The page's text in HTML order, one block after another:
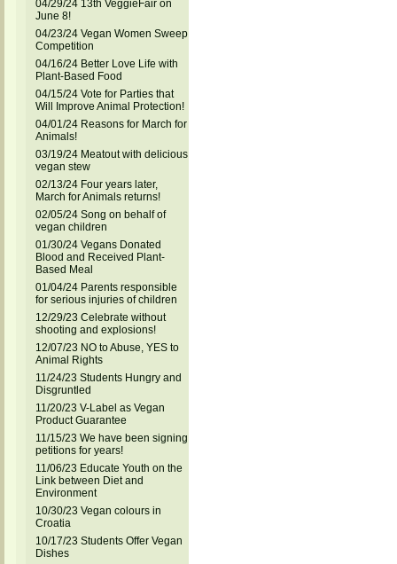
04/29/24 13th VeggieFair on
June 8!
04/23/24 Vegan Women Sweep
Competition
04/16/24 Better Love Life with
Plant-Based Food
04/15/24 Vote for Parties that
Will Improve Animal Protection!
04/01/24 Reasons for March for
Animals!
03/19/24 Meatout with delicious
vegan stew
02/13/24 Four years later,
March for Animals returns!
02/05/24 Song on behalf of
vegan children
01/30/24 Vegans Donated
Blood and Received Plant-
Based Meal
01/04/24 Parents responsible
for serious injuries of children
12/29/23 Celebrate without
shooting and explosions!
12/07/23 NO to Abuse, YES to
Animal Rights
11/24/23 Students Hungry and
Disgruntled
11/20/23 V-Label as Vegan
Product Guarantee
11/15/23 We have been signing
petitions for years!
11/06/23 Educate Youth on the
Link between Diet and
Environment
10/30/23 Vegan colours in
Croatia
10/17/23 Students Offer Vegan
Dishes